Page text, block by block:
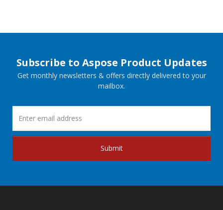
Subscribe to Aspose Product Updates
Get monthly newsletters & offers directly delivered to your
mailbox.
Submit